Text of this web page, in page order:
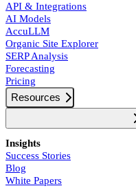
API & Integrations
AI Models
AccuLLM
Organic Site Explorer
SERP Analysis
Forecasting
Pricing
Resources
Insights
Success Stories
Blog
White Papers